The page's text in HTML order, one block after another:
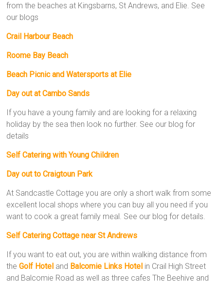
from the beaches at Kingsbarns, St Andrews, and Elie. See
our blogs
Crail Harbour Beach
Roome Bay Beach
Beach Picnic and Watersports at Elie
Day out at Cambo Sands
If you have a young family and are looking for a relaxing
holiday by the sea then look no further. See our blog for
details
Self Catering with Young Children
Day out to Craigtoun Park
At Sandcastle Cottage you are only a short walk from some
excellent local shops where you can buy all you need if you
want to cook a great family meal. See our blog for details.
Self Catering Cottage near St Andrews
If you want to eat out, you are within walking distance from
theGolf Hotel and Balcomie Links Hotel in Crail High Street
and Balcomie Road as well as three cafes The Beehive and